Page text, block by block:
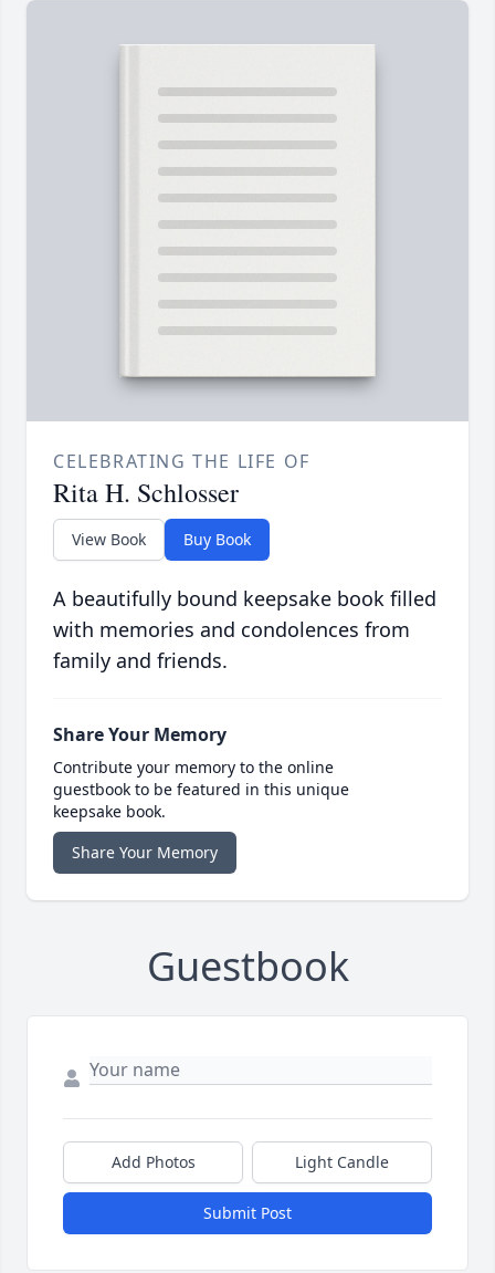
CELEBRATING THE LIFE OF
Rita H. Schlosser
View Book Buy Book
A beautifully bound keepsake book filled
with memories and condolences from
family and friends.
Share Your Memory
Contribute your memory to the online
guestbook to be featured in this unique
keepsake book.
Share Your Memory
Guestbook
Add Photos Light Candle
Submit Post